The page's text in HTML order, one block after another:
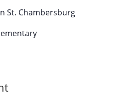
St. Chambersburg